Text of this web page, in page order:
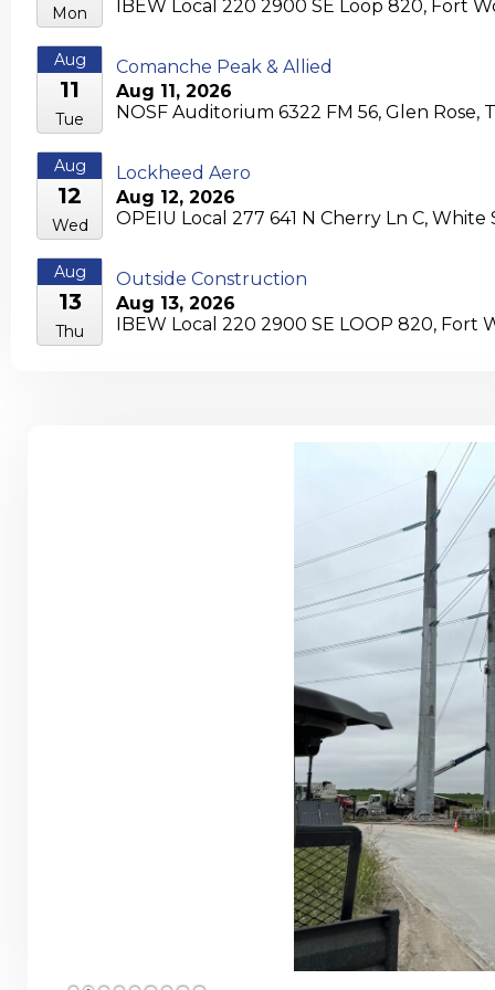
Mon IBEW Local 220 2900 SE Loop 820, Fort
Aug
11
Tue
Comanche Peak & Allied
Aug 11, 2026
NOSF Auditorium 6322 FM 56, Glen Rose,
Aug
12
Wed
Lockheed Aero
Aug 12, 2026
OPEIU Local 277 641 N Cherry Ln C,
Aug
13
Thu
Outside Construction
Aug 13, 2026
IBEW Local 220 2900 SE LOOP 820, Fort